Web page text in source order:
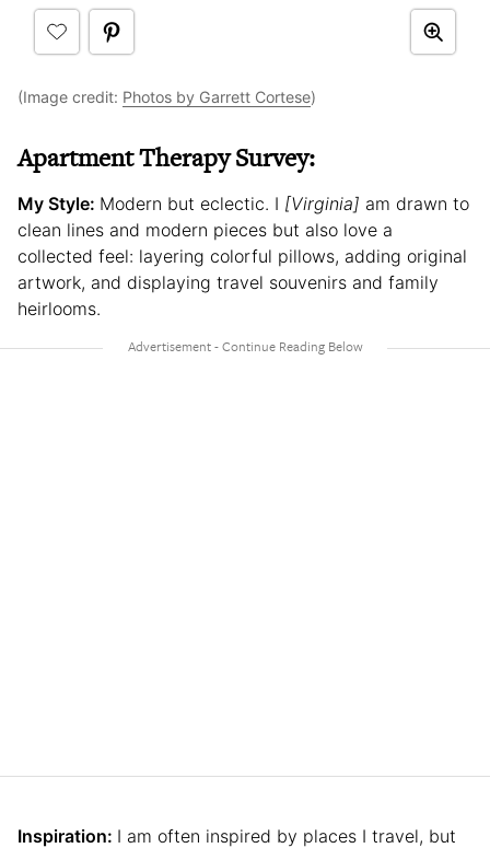
(Image credit: Photos by Garrett Cortese)
Apartment Therapy Survey:
My Style: Modern but eclectic. I [Virginia] am drawn to
clean lines and modern pieces but also love a
collected feel: layering colorful pillows, adding original
artwork, and displaying travel souvenirs and family
heirlooms.
Inspiration: I am often inspired by places I travel, but